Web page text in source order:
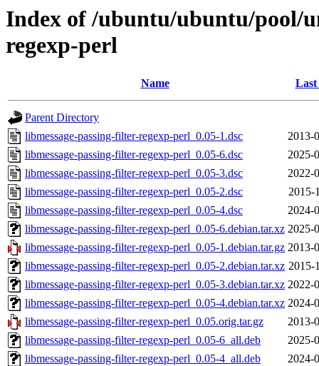
Index of /ubuntu/ubuntu/pool/
regexp-perl
Name Last
Parent Directory
libmessage-passing-filter-regexp-perl_0.05-1.dsc
2013-
libmessage-passing-filter-regexp-perl_0.05-6.dsc
2025-
libmessage-passing-filter-regexp-perl_0.05-3.dsc
2022-
libmessage-passing-filter-regexp-perl_0.05-2.dsc
2015-
libmessage-passing-filter-regexp-perl_0.05-4.dsc
2024-
libmessage-passing-filter-regexp-perl_0.05-6.debian.tar.xz 2025-
libmessage-passing-filter-regexp-perl_0.05-1.debian.tar.gz 2013-
libmessage-passing-filter-regexp-perl_0.05-2.debian.tar.xz 2015-
libmessage-passing-filter-regexp-perl_0.05-3.debian.tar.xz 2022-
libmessage-passing-filter-regexp-perl_0.05-4.debian.tar.xz 2024-
libmessage-passing-filter-regexp-perl_0.05.orig.tar.gz
2013-
libmessage-passing-filter-regexp-perl_0.05-6_all.deb
2025-
libmessage-passing-filter-regexp-perl_0.05-4_all.deb
2024-